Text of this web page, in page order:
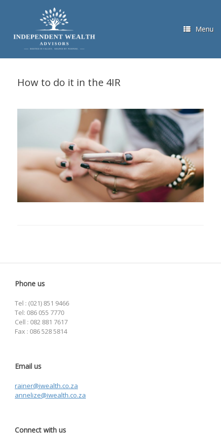
Menu
How to do it in the 4IR
Phone us
Tel : (021) 851 9466
Tel: 086 055 7770
Cell : 082 881 7617
Fax : 086 528 5814
Email us
rainer@iwealth.co.za
annelize@iwealth.co.za
Connect with us